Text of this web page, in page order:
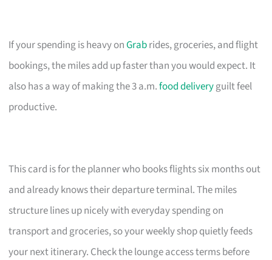
If your spending is heavy onGrabrides, groceries, and flight
bookings, the miles add up faster than you would expect. It
also has a way of making the 3 a.m.food deliveryguilt feel
productive.
This card is for the planner who books flights six months out
and already knows their departure terminal. The miles
structure lines up nicely with everyday spending on
transport and groceries, so your weekly shop quietly feeds
your next itinerary. Check the lounge access terms before